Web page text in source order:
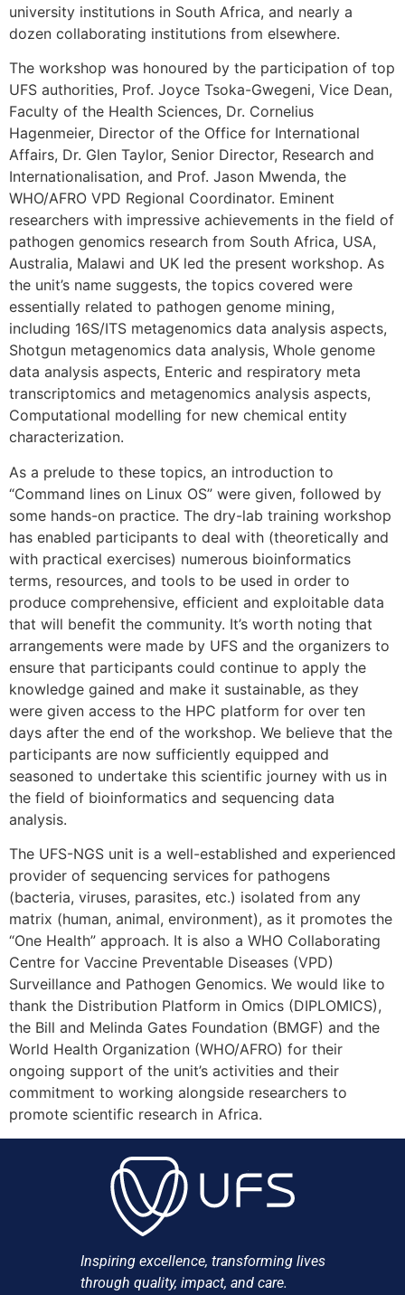
university institutions in South Africa, and nearly a
dozen collaborating institutions from elsewhere.
The workshop was honoured by the participation of top
UFS authorities, Prof. Joyce Tsoka-Gwegeni, Vice Dean,
Faculty of the Health Sciences, Dr. Cornelius
Hagenmeier, Director of the Office for International
Affairs, Dr. Glen Taylor, Senior Director, Research and
Internationalisation, and Prof. Jason Mwenda, the
WHO/AFRO VPD Regional Coordinator. Eminent
researchers with impressive achievements in the field of
pathogen genomics research from South Africa, USA,
Australia, Malawi and UK led the present workshop. As
the unit’s name suggests, the topics covered were
essentially related to pathogen genome mining,
including 16S/ITS metagenomics data analysis aspects,
Shotgun metagenomics data analysis, Whole genome
data analysis aspects, Enteric and respiratory meta
transcriptomics and metagenomics analysis aspects,
Computational modelling for new chemical entity
characterization.
As a prelude to these topics, an introduction to
“Command lines on Linux OS” were given, followed by
some hands-on practice. The dry-lab training workshop
has enabled participants to deal with (theoretically and
with practical exercises) numerous bioinformatics
terms, resources, and tools to be used in order to
produce comprehensive, efficient and exploitable data
that will benefit the community. It’s worth noting that
arrangements were made by UFS and the organizers to
ensure that participants could continue to apply the
knowledge gained and make it sustainable, as they
were given access to the HPC platform for over ten
days after the end of the workshop. We believe that the
participants are now sufficiently equipped and
seasoned to undertake this scientific journey with us in
the field of bioinformatics and sequencing data
analysis.
The UFS-NGS unit is a well-established and experienced
provider of sequencing services for pathogens
(bacteria, viruses, parasites, etc.) isolated from any
matrix (human, animal, environment), as it promotes the
“One Health” approach. It is also a WHO Collaborating
Centre for Vaccine Preventable Diseases (VPD)
Surveillance and Pathogen Genomics. We would like to
thank the Distribution Platform in Omics (DIPLOMICS),
the Bill and Melinda Gates Foundation (BMGF) and the
World Health Organization (WHO/AFRO) for their
ongoing support of the unit’s activities and their
commitment to working alongside researchers to
promote scientific research in Africa.
Inspiring excellence, transforming lives
through quality, impact, and care.